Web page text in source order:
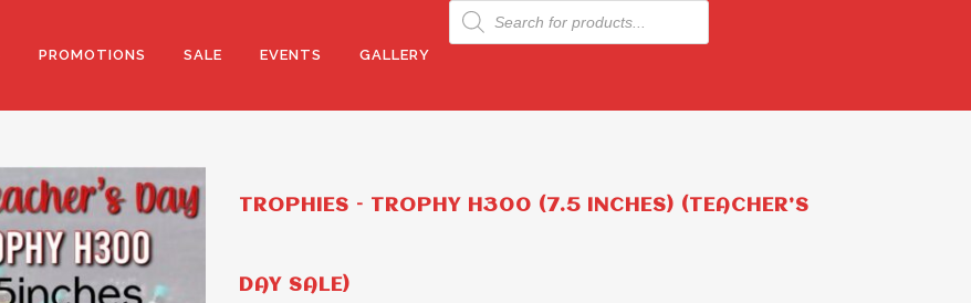
PROMOTIONS SALE EVENTS GALLERY
Products
search
TROPHIES – TROPHY H300 (7.5 INCHES) (TEACHER’S
DAY SALE)